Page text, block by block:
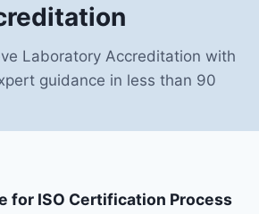
Laboratory Accreditation with
guidance in less than 90
for ISO Certification Process